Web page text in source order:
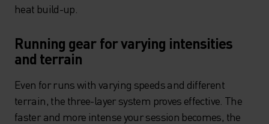
heat build-up.
Running gear for varying intensities
and terrain
Even for runs with varying speeds and different
terrain, the three-layer system proves effective. The
faster and more intense your session becomes, the